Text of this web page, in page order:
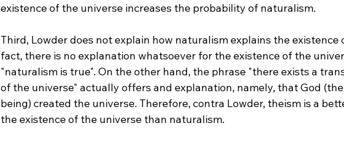
existence of the universe increases the probability of naturalism.
Third, Lowder does not explain how naturalism explains the existence
fact, there is no explanation whatsoever for the existence of the
"naturalism is true". On the other hand, the phrase "there exists a
of the universe" actually offers and explanation, namely, that God
being) created the universe. Therefore, contra Lowder, theism is a
the existence of the universe than naturalism.